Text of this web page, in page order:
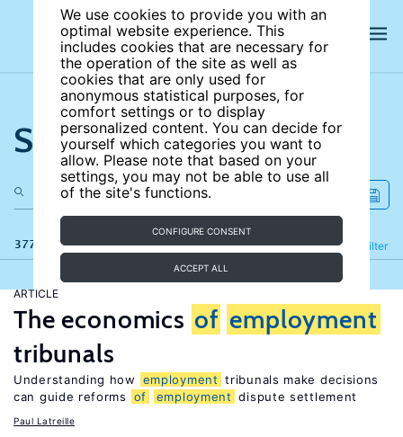
We use cookies to provide you with an
optimal website experience. This
includes cookies that are necessary for
the operation of the site as well as
cookies that are only used for
anonymous statistical purposes, for
comfort settings or to display
personalized content. You can decide for
yourself which categories you want to
allow. Please note that based on your
settings, you may not be able to use all
of the site's functions.
CONFIGURE CONSENT
ACCEPT ALL
Search the site
377 results Filter
Refine
ARTICLE
The economics of employment
tribunals
Understanding how employment tribunals make decisions
can guide reforms
of employment dispute settlement
Paul Latreille